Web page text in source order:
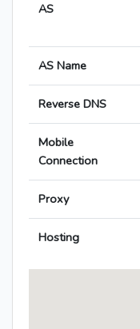
AS
AS Name
Reverse DNS
Mobile
Connection
Proxy
Hosting